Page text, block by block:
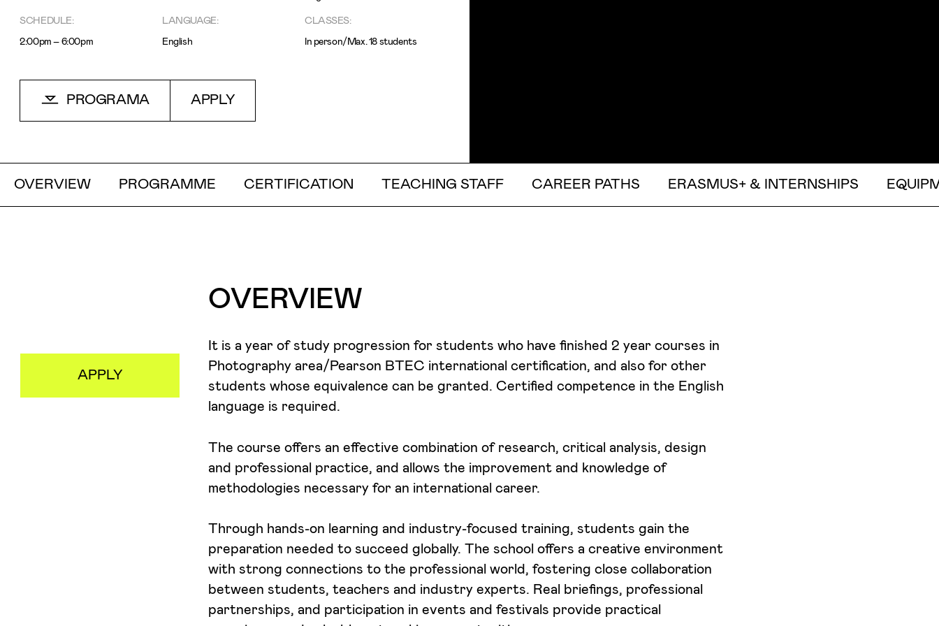
Motivo
Mensagem
SCHEDULE:
2:00pm – 6:00pm
LANGUAGE:
English
CLASSES:
In person/Max. 18 students
PROGRAMA APPLY
OVERVIEW PROGRAMME CERTIFICATION TEACHING STAFF CAREER PATHS ERASMUS+ & INTERNSHIPS
APPLY
OVERVIEW
It is a year of study progression for students who have finished 2 year courses in
Photography area/Pearson BTEC international certification, and also for other
students whose equivalence can be granted. Certified competence in the English
language is required.
The course offers an effective combination of research, critical analysis, design
and professional practice, and allows the improvement and knowledge of
methodologies necessary for an international career.
Through hands-on learning and industry-focused training, students gain the
preparation needed to succeed globally. The school offers a creative environment
with strong connections to the professional world, fostering close collaboration
between students, teachers and industry experts. Real briefings, professional
partnerships, and participation in events and festivals provide practical